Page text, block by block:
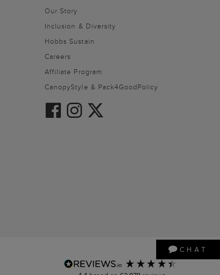
CHAT
Our Story
Inclusion & Diversity
Hobbs Sustain
Careers
Affiliate Program
CanopyStyle & Pack4GoodPolicy